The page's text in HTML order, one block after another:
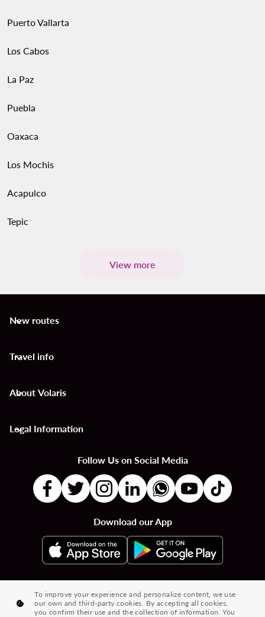
Puerto Vallarta
Los Cabos
La Paz
Puebla
Oaxaca
Los Mochis
Acapulco
Tepic
View more
New routes
keyboard_arrow_down
Travel info
keyboard_arrow_down
About Volaris
keyboard_arrow_down
Legal Information
keyboard_arrow_down
Follow Us on Social Media
Download our App
Flights to Countries | Flights to Cities | Country to Country Flights
City to City Flights | Country to City Flights | Flights from Cities
To improve your experience and personalize content, we use
our own and third-party cookies. By accepting all cookies,
you confirm their use and the collection of information. You